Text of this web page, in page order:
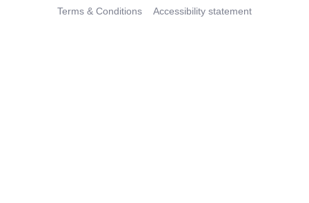
Terms & Conditions Accessibility statement